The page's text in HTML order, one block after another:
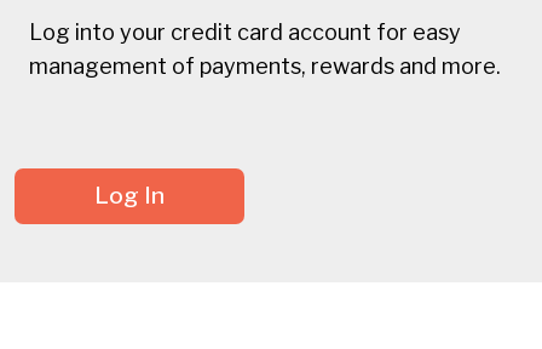
Log into your credit card account for easy
management of payments, rewards and more.
Log In